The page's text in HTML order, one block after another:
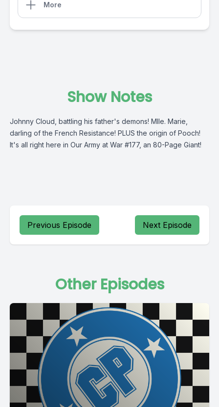
More
Show Notes
Johnny Cloud, battling his father's demons! Mlle. Marie,
darling of the French Resistance! PLUS the origin of Pooch!
It's all right here in Our Army at War #177, an 80-Page Giant!
Previous Episode Next Episode
Other Episodes